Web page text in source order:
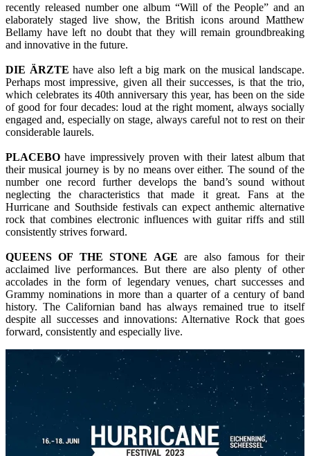
recently released number one album “Will of the People” and an
elaborately staged live show, the British icons around Matthew
Bellamy have left no doubt that they will remain groundbreaking
and innovative in the future.
DIE ÄRZTE have also left a big mark on the musical landscape.
Perhaps most impressive, given all their successes, is that the trio,
which celebrates its 40th anniversary this year, has been on the side
of good for four decades: loud at the right moment, always socially
engaged and, especially on stage, always careful not to rest on their
considerable laurels.
PLACEBO have impressively proven with their latest album that
their musical journey is by no means over either. The sound of the
number one record further develops the band’s sound without
neglecting the characteristics that made it great. Fans at the
Hurricane and Southside festivals can expect anthemic alternative
rock that combines electronic influences with guitar riffs and still
consistently strives forward.
QUEENS OF THE STONE AGE are also famous for their
acclaimed live performances. But there are also plenty of other
accolades in the form of legendary venues, chart successes and
Grammy nominations in more than a quarter of a century of band
history. The Californian band has always remained true to itself
despite all successes and innovations: Alternative Rock that goes
forward, consistently and especially live.